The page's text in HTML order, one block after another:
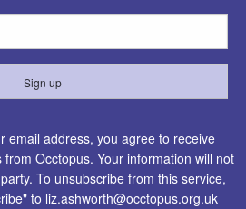
email address, you agree to receive
Occtopus. Your information will not
To unsubscribe from this service,
to liz.ashworth@occtopus.org.uk